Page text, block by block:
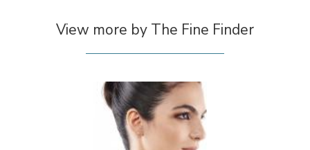
View more by The Fine Finder